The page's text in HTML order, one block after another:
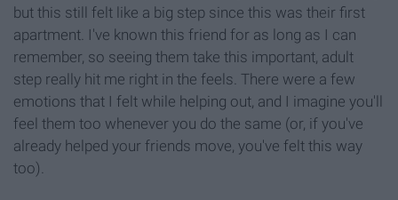
but this still felt like a big step since this was their first
apartment. I've known this friend for as long as I can
remember, so seeing them take this important, adult
step really hit me right in the feels. There were a few
emotions that I felt while helping out, and I imagine you'll
feel them too whenever you do the same (or, if you've
already helped your friends move, you've felt this way
too).